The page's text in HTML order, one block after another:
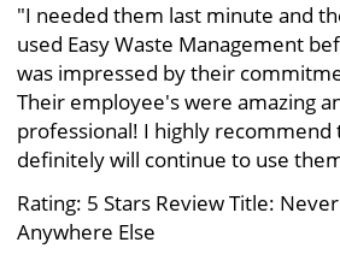
"I needed them last minute and
used Easy Waste Management
was impressed by their
Their employee's were amazing
professional! I highly recommend
definitely will continue to use
Rating: 5 Stars Review Title:
Anywhere Else